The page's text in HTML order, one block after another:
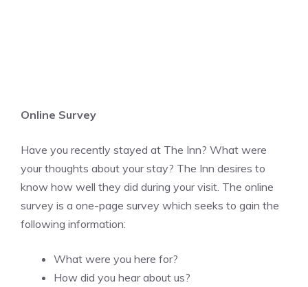
Online Survey
Have you recently stayed at The Inn? What were
your thoughts about your stay? The Inn desires to
know how well they did during your visit. The online
survey is a one-page survey which seeks to gain the
following information:
What were you here for?
How did you hear about us?